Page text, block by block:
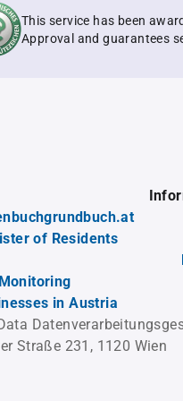
This service has been
Approval and guarantees
of Residents
Monitoring
in Austria
Straße 231, 1120 Wien